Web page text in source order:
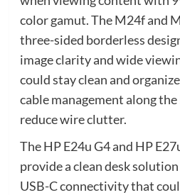
color gamut. The M24f and
three-sided borderless
image clarity and wide
could stay clean and
cable management along
reduce wire clutter.
The HP E24u G4 and HP
provide a clean desk
USB-C connectivity that